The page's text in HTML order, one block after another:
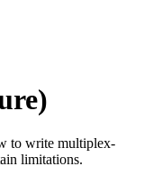
to write multiplex-
limitations.